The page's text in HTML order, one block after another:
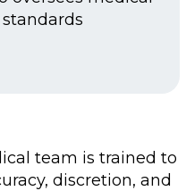
team is trained to
discretion, and